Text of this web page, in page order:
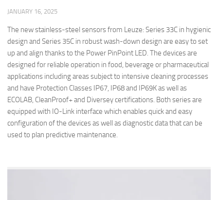
JANUARY 16, 2025
The new stainless-steel sensors from Leuze: Series 33C in hygienic
design and Series 35C in robust wash-down design are easy to set
up and align thanks to the Power PinPoint LED. The devices are
designed for reliable operation in food, beverage or pharmaceutical
applications including areas subject to intensive cleaning processes
and have Protection Classes IP67, IP68 and IP69K as well as
ECOLAB, CleanProof+ and Diversey certifications. Both series are
equipped with IO-Link interface which enables quick and easy
configuration of the devices as well as diagnostic data that can be
used to plan predictive maintenance.